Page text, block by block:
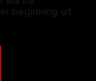
beginning at